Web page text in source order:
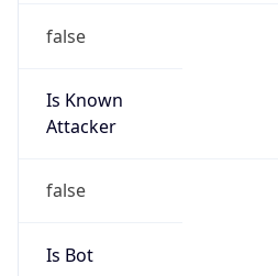
false
Is Known
Attacker
false
Is Bot